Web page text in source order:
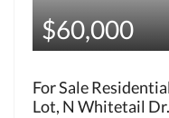
$60,000
For Sale
Lot, N Whitetail